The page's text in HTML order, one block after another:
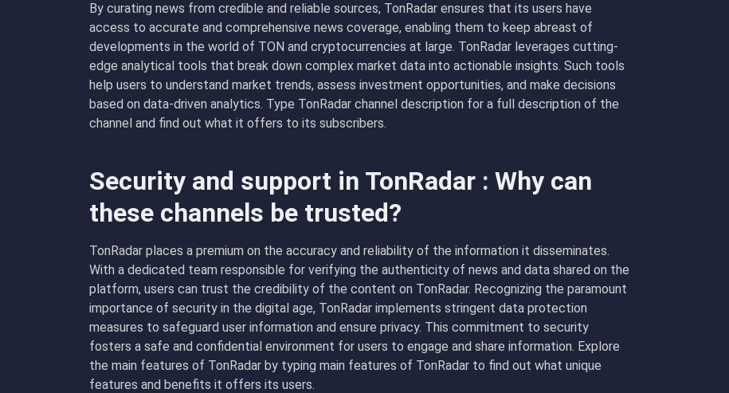
By curating news from credible and reliable sources, TonRadar ensures that its users have
access to accurate and comprehensive news coverage, enabling them to keep abreast of
developments in the world of TON and cryptocurrencies at large. TonRadar leverages cutting-
edge analytical tools that break down complex market data into actionable insights. Such tools
help users to understand market trends, assess investment opportunities, and make decisions
based on data-driven analytics. Type TonRadar channel description for a full description of the
channel and find out what it offers to its subscribers.
Security and support in TonRadar : Why can
these channels be trusted?
TonRadar places a premium on the accuracy and reliability of the information it disseminates.
With a dedicated team responsible for verifying the authenticity of news and data shared on the
platform, users can trust the credibility of the content on TonRadar. Recognizing the paramount
importance of security in the digital age, TonRadar implements stringent data protection
measures to safeguard user information and ensure privacy. This commitment to security
fosters a safe and confidential environment for users to engage and share information. Explore
the main features of TonRadar by typing main features of TonRadar to find out what unique
features and benefits it offers its users.